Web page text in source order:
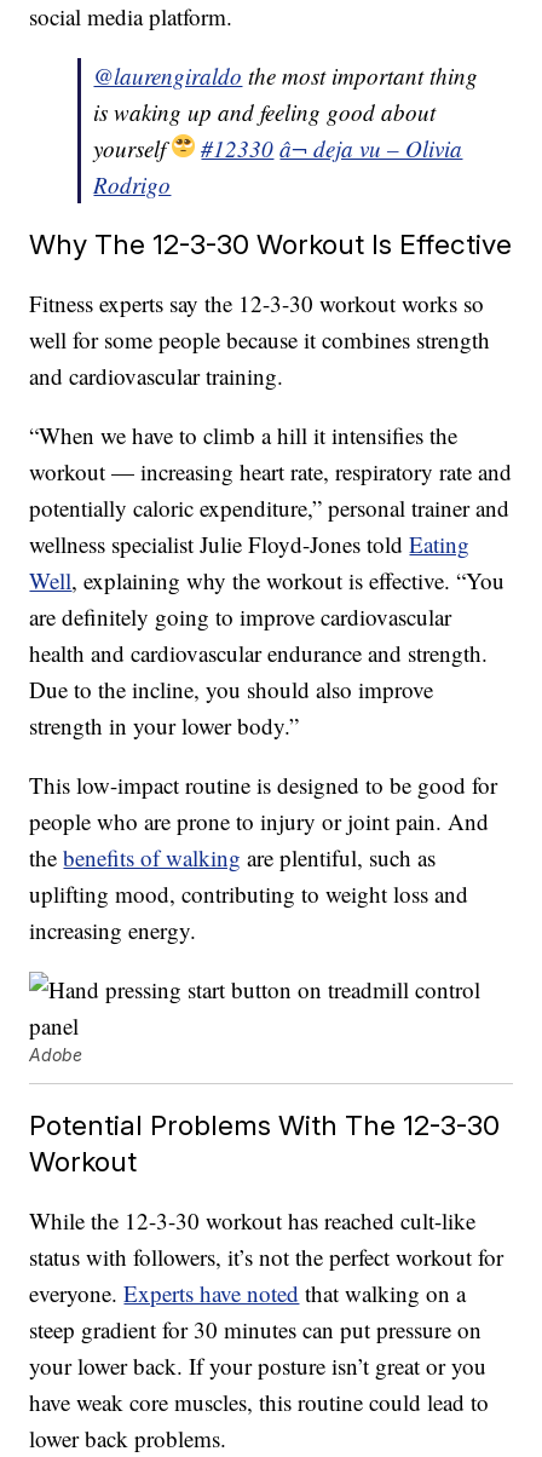
social media platform.
@laurengiraldo the most important thing
is waking up and feeling good about
yourself
#12330 â¬ deja vu – Olivia
Rodrigo
Why The 12-3-30 Workout Is Effective
Fitness experts say the 12-3-30 workout works so
well for some people because it combines strength
and cardiovascular training.
“When we have to climb a hill it intensifies the
workout — increasing heart rate, respiratory rate and
potentially caloric expenditure,” personal trainer and
wellness specialist Julie Floyd-Jones toldEating
Well, explaining why the workout is effective. “You
are definitely going to improve cardiovascular
health and cardiovascular endurance and strength.
Due to the incline, you should also improve
strength in your lower body.”
This low-impact routine is designed to be good for
people who are prone to injury or joint pain. And
thebenefits of walking are plentiful, such as
uplifting mood, contributing to weight loss and
increasing energy.
Adobe
Potential Problems With The 12-3-30
Workout
While the 12-3-30 workout has reached cult-like
status with followers, it’s not the perfect workout for
everyone.Experts have noted that walking on a
steep gradient for 30 minutes can put pressure on
your lower back. If your posture isn’t great or you
have weak core muscles, this routine could lead to
lower back problems.